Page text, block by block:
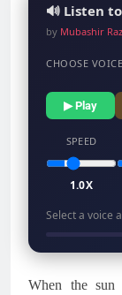
🔊 Listen
by Mubashir
CHOOSE
▶ Play
SPEED
1.0X
Select a voice
When the